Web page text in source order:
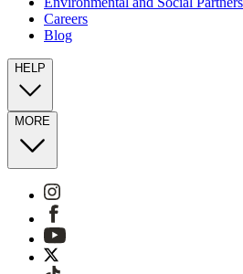
Careers
Blog
HELP
MORE